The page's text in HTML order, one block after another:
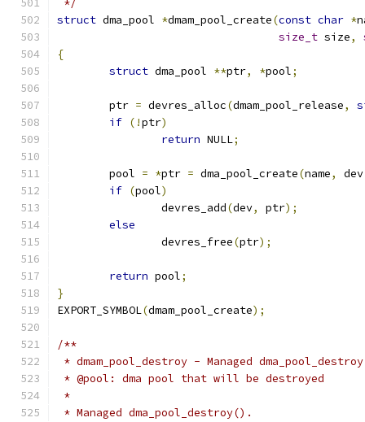
*/
struct dma_pool *dmam_pool_create(const char *
size_t size,
{
struct dma_pool **ptr, *pool;
	ptr
= devres_alloc(dmam_pool_release,
if (!ptr)
return NULL;
	pool
= *ptr = dma_pool_create(name, dev
if (pool)
		devres_add
(dev, ptr);
else
		devres_free
(ptr);
return pool;
}
EXPORT_SYMBOL(dmam_pool_create);
/**
* dmam_pool_destroy - Managed
* @pool: dma pool that will be destroyed
*
* Managed dma_pool_destroy().